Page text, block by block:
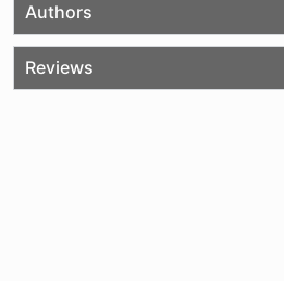
Authors
Reviews